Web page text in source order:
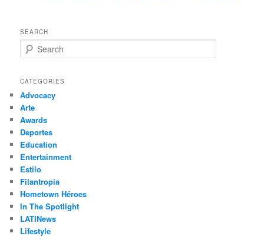
SEARCH
e
r
h
CATEGORIES
Advocacy
Arte
Awards
Deportes
Education
Entertainment
Estilo
Filantropía
Hometown Héroes
In The Spotlight
LATINews
Lifestyle